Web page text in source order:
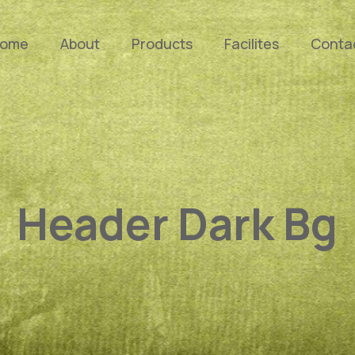
About Products Facilites
Header Dark Bg